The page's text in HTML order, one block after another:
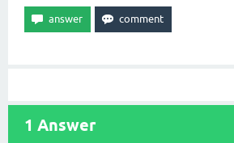
1 Answer